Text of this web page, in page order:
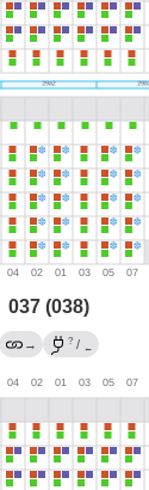
037 (038)
→ ? / ←